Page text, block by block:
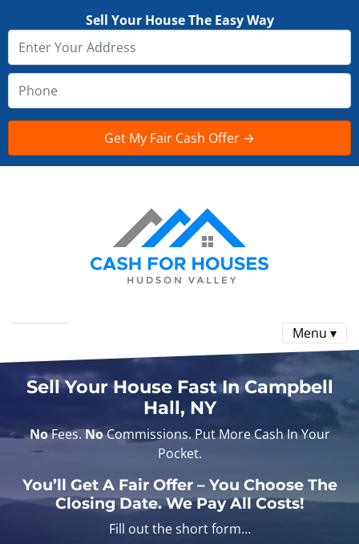
Sell Your House The Easy Way
Menu ▾
Sell Your House Fast In Campbell
Hall, NY
NoFees.NoCommissions. Put More Cash In Your
Pocket.
You’ll Get A Fair Offer – You Choose The
Closing Date. We Pay All Costs!
Fill out the short form…